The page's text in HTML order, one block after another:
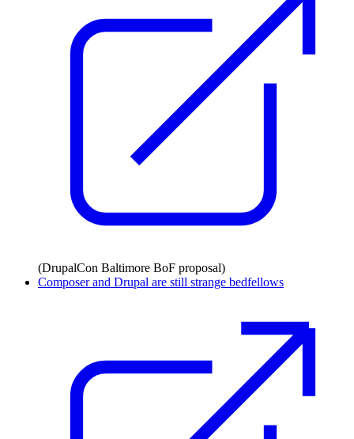
(DrupalCon Baltimore BoF proposal)
Composer and Drupal are still strange bedfellows